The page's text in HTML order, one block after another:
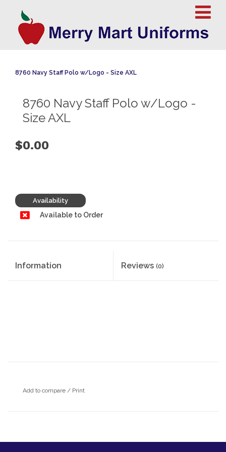
8760 Navy Staff Polo w/Logo - Size AXL
8760 Navy Staff Polo w/Logo -
Size AXL
$0.00
Availability
Available to Order
Information Reviews (0)
Add to compare / Print